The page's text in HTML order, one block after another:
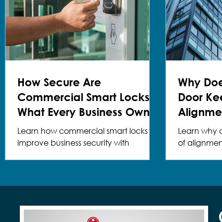
How Secure Are
Commercial Smart Locks?
What Every Business Owner
Should Know
Learn how commercial smart locks
improve business security with
Why
Door
Learn why
of